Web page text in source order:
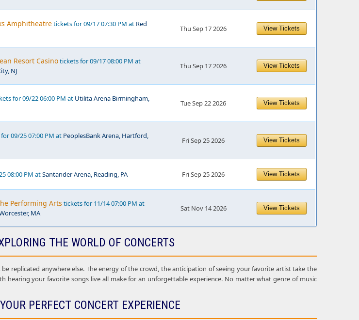
Amphitheatretickets for 09/17 07:30 PM at Red
Thu Sep 17 2026 View Tickets
Resort Casinotickets for 09/17 08:00 PM at
NJ
Thu Sep 17 2026 View Tickets
for 09/22 06:00 PM at Utilita Arena Birmingham,
Tue Sep 22 2026 View Tickets
09/25 07:00 PM at PeoplesBank Arena, Hartford,
Fri Sep 25 2026 View Tickets
08:00 PM atSantander Arena, Reading, PA Fri Sep 25 2026 View Tickets
Performing Arts tickets for 11/14 07:00 PM at
MA
Sat Nov 14 2026 View Tickets
THE WORLD OF CONCERTS
replicated anywhere else. The energy of the crowd, the anticipation of seeing your favorite artist take the
hearing your favorite songs live all make for an unforgettable experience. No matter what genre of music
PERFECT CONCERT EXPERIENCE